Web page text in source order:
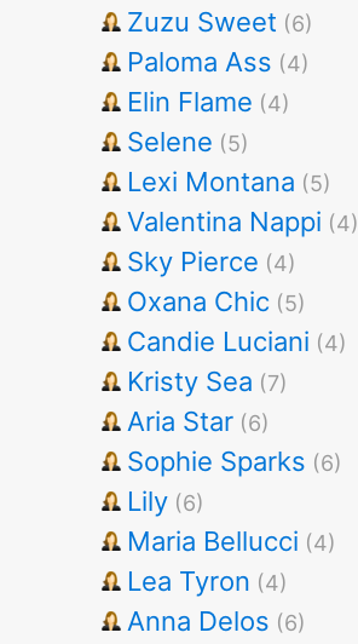
Zuzu Sweet (6)
Paloma Ass (4)
Elin Flame (4)
Selene (5)
Lexi Montana (5)
Valentina Nappi (4)
Sky Pierce (4)
Oxana Chic (5)
Candie Luciani (4)
Kristy Sea (7)
Aria Star (6)
Sophie Sparks (6)
Lily (6)
Maria Bellucci (4)
Lea Tyron (4)
Anna Delos (6)